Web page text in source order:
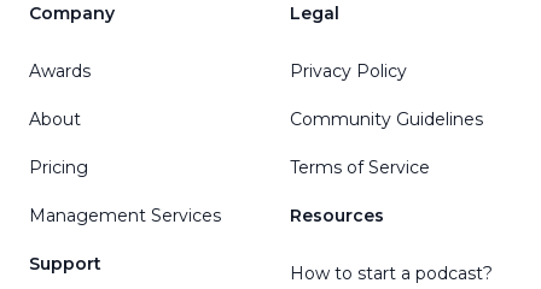
Company
Awards
About
Pricing
Management Services
Support
Legal
Privacy Policy
Community Guidelines
Terms of Service
Resources
How to start a podcast?